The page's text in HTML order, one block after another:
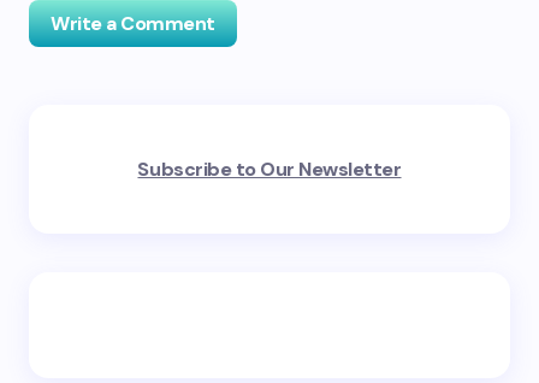
Write a Comment
fields are marked*
Subscribe to Our Newsletter